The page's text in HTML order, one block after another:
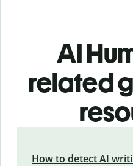
AI
related
How to detect AI